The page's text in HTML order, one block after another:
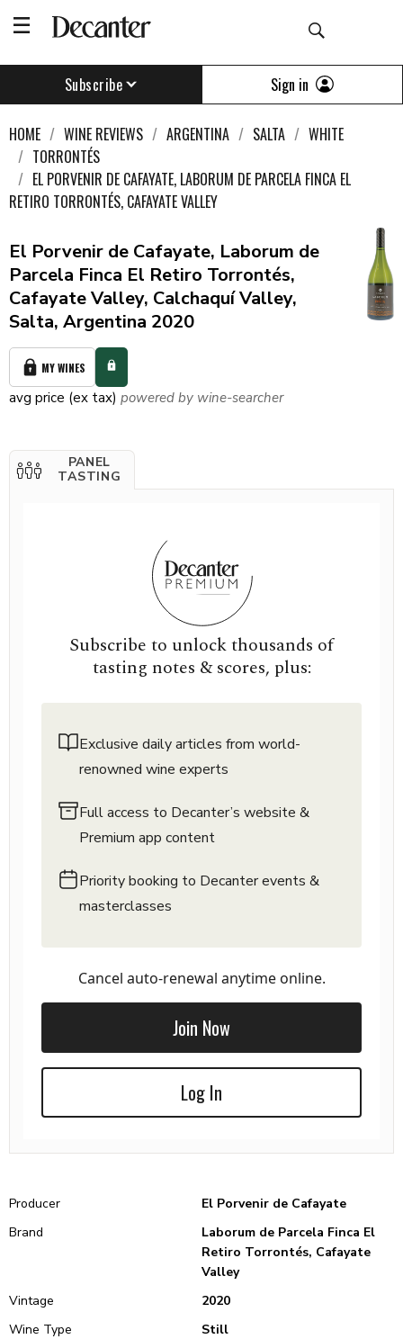
Subscribe Sign in
HOME WINE REVIEWS ARGENTINA SALTA
WHITE
TORRONTÉS
EL PORVENIR DE CAFAYATE, LABORUM DE PARCELA FINCA EL
RETIRO TORRONTÉS, CAFAYATE VALLEY
El Porvenir de Cafayate, Laborum de
Parcela Finca El Retiro Torrontés,
Cafayate Valley, Calchaquí Valley,
Salta, Argentina 2020
MY WINES
avg price (ex tax) powered by wine-searcher
PANEL
TASTING
Subscribe to unlock thousands of
tasting notes & scores, plus:
Exclusive daily articles from world-
renowned wine experts
Full access to Decanter’s website &
Premium app content
Priority booking to Decanter events &
masterclasses
Cancel auto-renewal anytime online.
Join Now
Log In
Producer
El Porvenir de Cafayate
Brand
Laborum de Parcela Finca El
Retiro Torrontés, Cafayate
Valley
Vintage
2020
Wine Type
Still